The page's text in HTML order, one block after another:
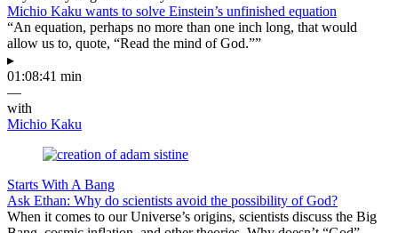
Michio Kaku wants to solve Einstein’s unfinished equation
“An equation, perhaps no more than one inch long, that would
allow us to, quote, “Read the mind of God.””
▸
01:08:41 min
—
with
Michio Kaku
Starts With A Bang
Ask Ethan: Why do scientists avoid the possibility of God?
When it comes to our Universe’s origins, scientists discuss the Big